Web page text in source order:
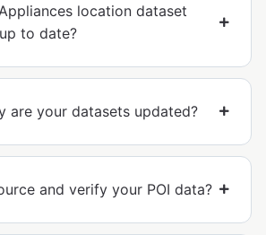
location dataset
to date?
are your datasets updated?
and verify your POI data?